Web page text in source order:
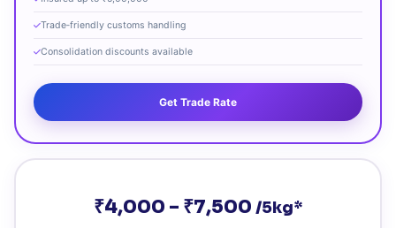
Trade‑friendly customs handling
Consolidation discounts available
Get Trade Rate
₹4,000 – ₹7,500 /5kg*